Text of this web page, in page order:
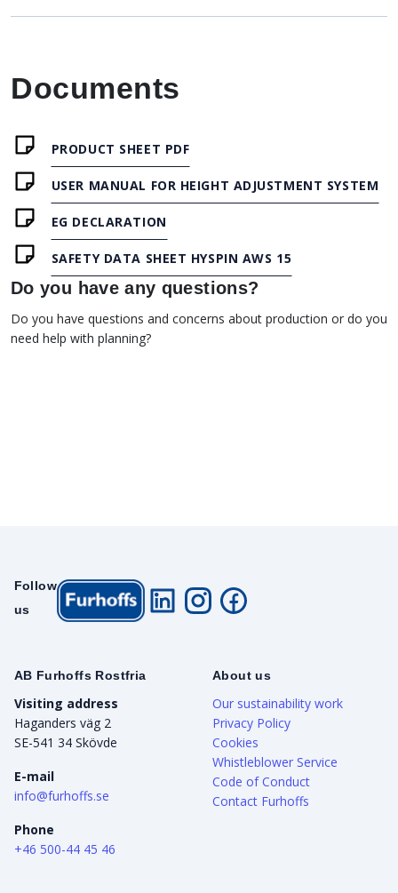
Documents
PRODUCT SHEET PDF
USER MANUAL FOR HEIGHT ADJUSTMENT SYSTEM
EG DECLARATION
SAFETY DATA SHEET HYSPIN AWS 15
Do you have any questions?
Do you have questions and concerns about production or do you
need help with planning?
AB Furhoffs Rostfria
Visiting address
Haganders väg 2
SE-541 34 Skövde
E-mail
info@furhoffs.se
Phone
+46 500-44 45 46
About us
Our sustainability work
Privacy Policy
Cookies
Whistleblower Service
Code of Conduct
Contact Furhoffs
Follow
us